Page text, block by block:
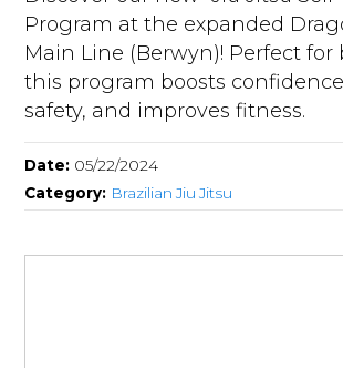
Program at the expanded
Main Line (Berwyn)! Perfect for
this program boosts
safety, and improves fitness.
Date: 05/22/2024
Category: Brazilian Jiu Jitsu